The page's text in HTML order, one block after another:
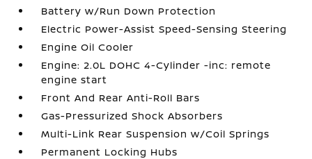
Battery w/Run Down Protection
Electric Power-Assist Speed-Sensing Steering
Engine Oil Cooler
Engine: 2.0L DOHC 4-Cylinder -inc: remote
engine start
Front And Rear Anti-Roll Bars
Gas-Pressurized Shock Absorbers
Multi-Link Rear Suspension w/Coil Springs
Permanent Locking Hubs